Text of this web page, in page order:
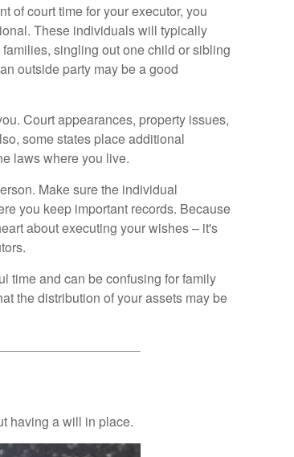
of court time for your executor, you
These individuals will typically
singling out one child or sibling
outside party may be a good
Court appearances, property issues,
some states place additional
laws where you live.
Make sure the individual
you keep important records. Because
about executing your wishes – it's
time and can be confusing for family
the distribution of your assets may be
having a will in place.